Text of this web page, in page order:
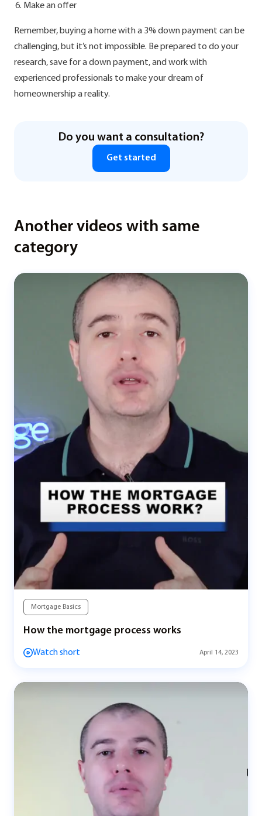
Make an offer
Remember, buying a home with a 3% down payment can be
challenging, but it’s not impossible. Be prepared to do your
research, save for a down payment, and work with
experienced professionals to make your dream of
homeownership a reality.
Do you want a consultation?
Get started
Another videos with same
category
Mortgage Basics
How the mortgage process works
Watch short April 14, 2023